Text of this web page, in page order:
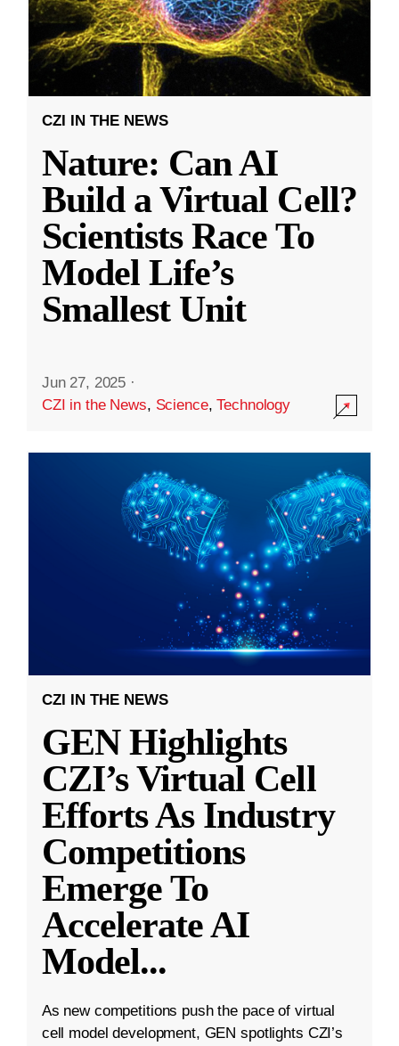
CZI IN THE NEWS
Nature: Can AI
Build a Virtual Cell?
Scientists Race To
Model Life’s
Smallest Unit
Jun 27, 2025 ·
CZI in the News, Science,Technology
CZI IN THE NEWS
GEN Highlights
CZI’s Virtual Cell
Efforts As Industry
Competitions
Emerge To
Accelerate AI
Model...
As new competitions push the pace of virtual
cell model development, GEN spotlights CZI’s